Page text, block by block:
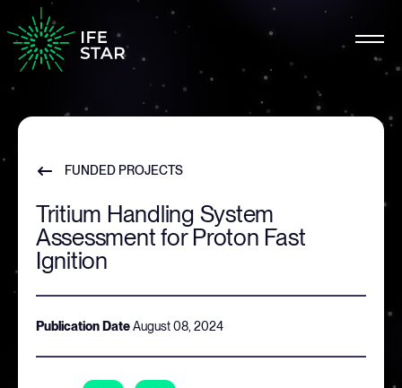
FUNDED PROJECTS
Tritium Handling System
Assessment for Proton Fast
Ignition
Publication DateAugust 08, 2024